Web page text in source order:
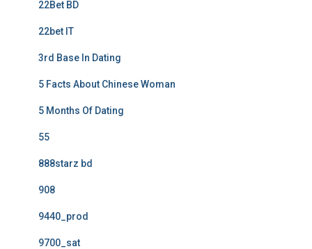
22Bet BD
22bet IT
3rd Base In Dating
5 Facts About Chinese Woman
5 Months Of Dating
55
888starz bd
908
9440_prod
9700_sat